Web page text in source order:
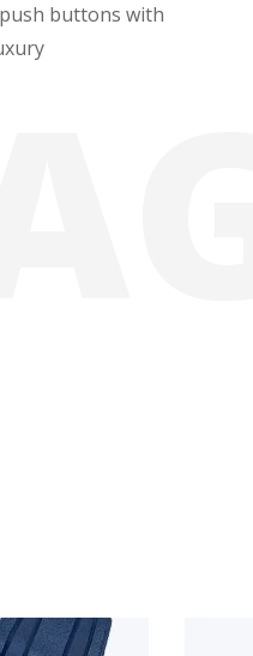
buttons with